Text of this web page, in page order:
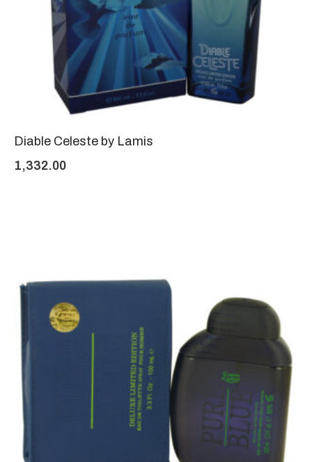
Diable Celeste by Lamis
1,332.00